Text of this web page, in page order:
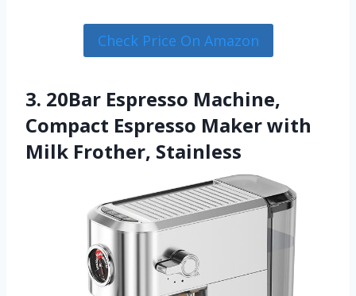
Check Price On Amazon
3. 20Bar Espresso Machine,
Compact Espresso Maker with
Milk Frother, Stainless